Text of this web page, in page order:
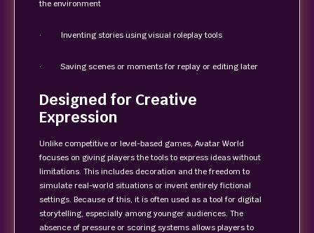
the environment
· Inventing stories using visual roleplay tools
· Saving scenes or moments for replay or editing later
Designed for Creative
Expression
Unlike competitive or level-based games, Avatar World
focuses on giving players the tools to express ideas without
limitations. This includes decoration and the freedom to
simulate real-world situations or invent entirely fictional
settings. Because of this, it is often used as a tool for digital
storytelling, especially among younger audiences. The
absence of pressure or scoring systems allows players to